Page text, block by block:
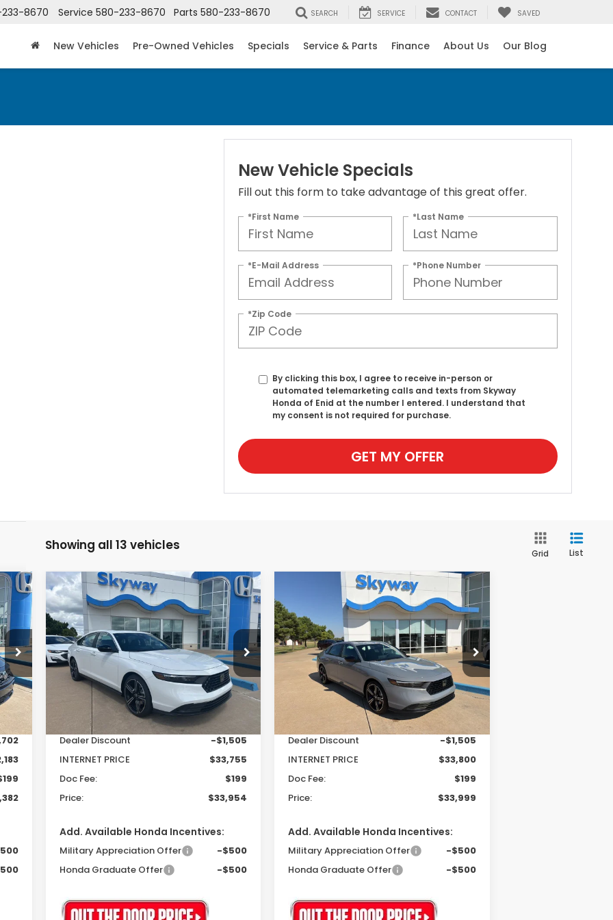
8670 Service 580-233-8670 Parts 580-233-8670 SEARCH SERVICE CONTACT SAVED
New Vehicles Pre-Owned Vehicles Specials Service & Parts Finance About Us Our Blog
New Vehicle Specials
Fill out this form to take advantage of this great offer.
*First Name *Last Name
*E-Mail Address *Phone Number
*Zip Code
By clicking this box, I agree to receive in-person or
automated telemarketing calls and texts from Skyway
Honda of Enid at the number I entered. I understand that
my consent is not required for purchase.
GET MY OFFER
Showing all 13 vehicles
Grid List
Int.
2025Honda Accord
HybridSport
Special Offer
VIN:1HGCY2F50SA072402Stock: 25325
Model:
CY2F5SJW
In Stock Ext. Int.
BUY FINANCE
$1,306
SAVINGS
$33,954
PRICE
Less
MSRP:
$35,260
Dealer Discount
-$1,505
INTERNET PRICE
$33,755
Doc Fee:
$199
Price:
$33,954
Add. Available Honda Incentives:
Military Appreciation Offer
-$500
Honda Graduate Offer
-$500
Compare Vehicle
Honda Accord
Hybrid
Sport
Special Offer
VIN:1HGCY2F53SA079604Stock:25339
Model:CY2F5SJW
Ext. Int.
BUY FINANCE
$1,306
SAVINGS
$33,999
PRICE
Less
Dealer Discount
-$1,505
INTERNET PRICE
$33,800
Doc Fee:
$199
Price:
$33,999
Add. Available Honda Incentives:
Military Appreciation Offer
-$500
Honda Graduate Offer
-$500
Compare Vehicle